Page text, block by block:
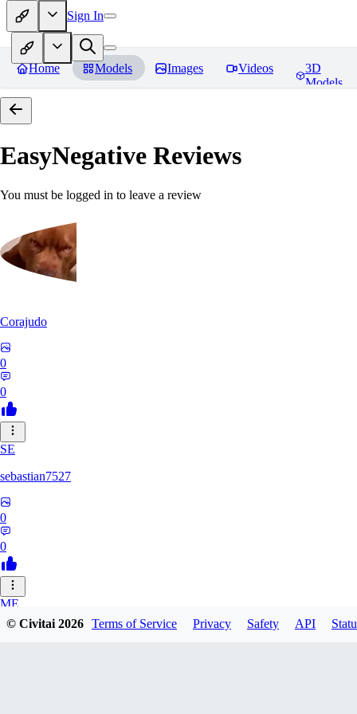
Sign In
Home Models Images Videos
3D
Models
EasyNegative Reviews
You must be logged in to leave a review
Corajudo
0
0
SE
sebastian7527
0
0
ME
megaprot1685
© Civitai2026 Terms of Service Privacy Safety API